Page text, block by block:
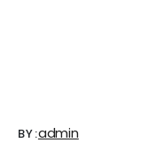
BY:admin